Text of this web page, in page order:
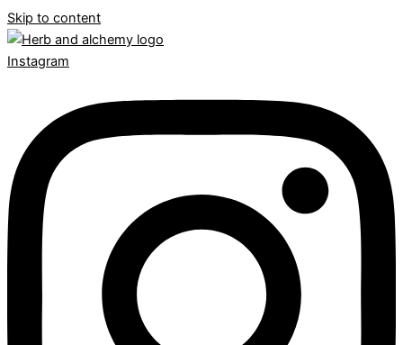
Skip to content
Instagram